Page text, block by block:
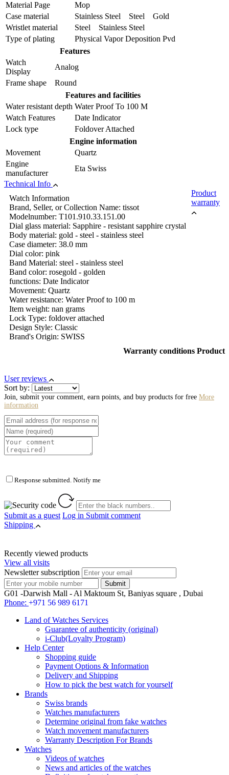
Material Page
Mop
Case material
Stainless Steel Steel Gold
Wristlet material
Steel Stainless Steel
Type of plating
Physical Vapor Deposition Pvd
Features
Watch
Display
Analog
Frame shape
Round
Features and facilities
Water resistant depth Water Proof To 100 M
Watch Features
Date Indicator
Lock type
Foldover Attached
Engine information
Movement
Quartz
Engine
manufacturer
Eta Swiss
Technical Info
Watch Information
Brand, Seller, or Collection Name: tissot
Modelnumber: T101.910.33.151.00
Dial glass material: Sapphire - resistant sapphire crystal
Body material: gold - steel - stainless steel
Case diameter: 38.0 mm
Dial color: pink
Band Material: steel - stainless steel
Band color: rosegold - golden
functions: Date Indicator
Movement: Quartz
Water resistance: Water Proof to 100 m
Item weight: nan grams
Lock Type: foldover attached
Design Style: Classic
Brand's Origin: SWISS
Product
warranty
Warranty conditions Product
User reviews
Sort by:
Join, submit your comment, earn points, and buy products for free More
information
Response submitted. Notify me
Submit as a guest Log in Submit comment
Shipping
Recently viewed products
View all visits
Newsletter subscription
G01 -Darwish Mall - Al Maktoum St, Baniyas square , Dubai
Phone: +971 56 989 6171
Land of Watches Services
Guarantee of authenticity (original)
i-Club(Loyalty Program)
Help Center
Shopping guide
Payment Options & Information
Delivery and Shipping
How to pick the best watch for yourself
Brands
Swiss brands
Watches manufacturers
Determine original from fake watches
Watch movement manufacturers
Warranty Description For Brands
Watches
Videos of watches
News and articles of the watches